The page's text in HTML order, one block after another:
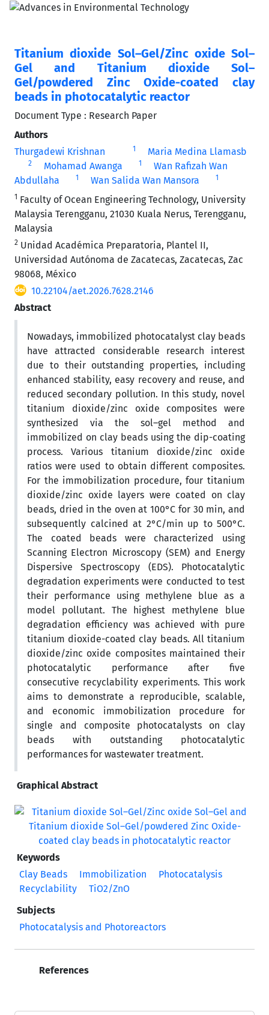
Titanium dioxide Sol–Gel/Zinc oxide Sol–
Gel and Titanium dioxide Sol–
Gel/powdered Zinc Oxide-coated clay
beads in photocatalytic reactor
Document Type : Research Paper
Authors
Thurgadewi Krishnan
1 Maria Medina Llamasb
2 Mohamad Awanga 1
Wan Rafizah Wan
Abdullaha
1 Wan Salida Wan Mansora 1
1 Faculty of Ocean Engineering Technology, University
Malaysia Terengganu, 21030 Kuala Nerus, Terengganu,
Malaysia
2 Unidad Académica Preparatoria, Plantel II,
Universidad Autónoma de Zacatecas, Zacatecas, Zac
98068, México
10.22104/aet.2026.7628.2146
Abstract
Nowadays, immobilized photocatalyst clay beads
have attracted considerable research interest
due to their outstanding properties, including
enhanced stability, easy recovery and reuse, and
reduced secondary pollution. In this study, novel
titanium dioxide/zinc oxide composites were
synthesized via the sol–gel method and
immobilized on clay beads using the dip-coating
process. Various titanium dioxide/zinc oxide
ratios were used to obtain different composites.
For the immobilization procedure, four titanium
dioxide/zinc oxide layers were coated on clay
beads, dried in the oven at 100°C for 30 min, and
subsequently calcined at 2°C/min up to 500°C.
The coated beads were characterized using
Scanning Electron Microscopy (SEM) and Energy
Dispersive Spectroscopy (EDS). Photocatalytic
degradation experiments were conducted to test
their performance using methylene blue as a
model pollutant. The highest methylene blue
degradation efficiency was achieved with pure
titanium dioxide-coated clay beads. All titanium
dioxide/zinc oxide composites maintained their
photocatalytic performance after five
consecutive recyclability experiments. This work
aims to demonstrate a reproducible, scalable,
and economic immobilization procedure for
single and composite photocatalysts on clay
beads with outstanding photocatalytic
performances for wastewater treatment.
Graphical Abstract
Keywords
Clay Beads
Immobilization
Photocatalysis
Recyclability
TiO2/ZnO
Subjects
Photocatalysis and Photoreactors
References